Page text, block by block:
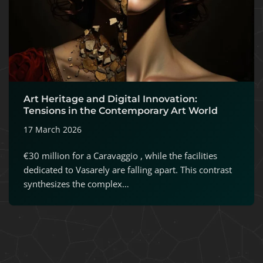
Art Heritage and Digital Innovation:
Tensions in the Contemporary Art World
17 March 2026
€30 million for a Caravaggio , while the facilities
dedicated to Vasarely are falling apart. This contrast
synthesizes the complex…